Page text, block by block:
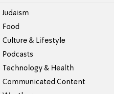
Judaism
Food
Culture & Lifestyle
Podcasts
Technology & Health
Communicated Content